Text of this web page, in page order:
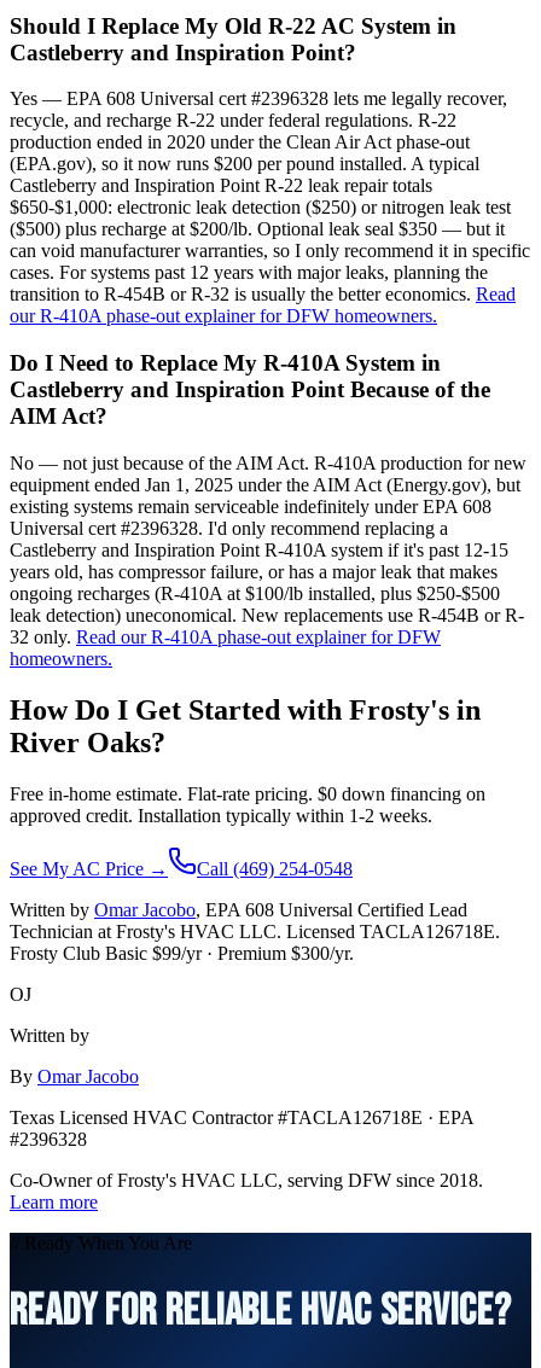
Should I Replace My Old R-22 AC System in
Castleberry and Inspiration Point?
Yes — EPA 608 Universal cert #2396328 lets me legally recover,
recycle, and recharge R-22 under federal regulations. R-22
production ended in 2020 under the Clean Air Act phase-out
(EPA.gov), so it now runs $200 per pound installed. A typical
Castleberry and Inspiration Point R-22 leak repair totals
$650-$1,000: electronic leak detection ($250) or nitrogen leak test
($500) plus recharge at $200/lb. Optional leak seal $350 — but it
can void manufacturer warranties, so I only recommend it in specific
cases. For systems past 12 years with major leaks, planning the
transition to R-454B or R-32 is usually the better economics. Read
our R-410A phase-out explainer for DFW homeowners.
Do I Need to Replace My R-410A System in
Castleberry and Inspiration Point Because of the
AIM Act?
No — not just because of the AIM Act. R-410A production for new
equipment ended Jan 1, 2025 under the AIM Act (Energy.gov), but
existing systems remain serviceable indefinitely under EPA 608
Universal cert #2396328. I'd only recommend replacing a
Castleberry and Inspiration Point R-410A system if it's past 12-15
years old, has compressor failure, or has a major leak that makes
ongoing recharges (R-410A at $100/lb installed, plus $250-$500
leak detection) uneconomical. New replacements use R-454B or R-
32 only. Read our R-410A phase-out explainer for DFW
homeowners.
How Do I Get Started with Frosty's in
River Oaks?
Free in-home estimate. Flat-rate pricing. $0 down financing on
approved credit. Installation typically within 1-2 weeks.
See My AC Price →
Call (469) 254-0548
Written by Omar Jacobo, EPA 608 Universal Certified Lead
Technician at Frosty's HVAC LLC. Licensed TACLA126718E.
Frosty Club Basic $99/yr · Premium $300/yr.
OJ
Written by
By Omar Jacobo
Texas Licensed HVAC Contractor #TACLA126718E · EPA
#2396328
Co-Owner of Frosty's HVAC LLC, serving DFW since 2018.
Learn more
// Ready When You Are
READY FOR RELIABLE HVAC SERVICE?